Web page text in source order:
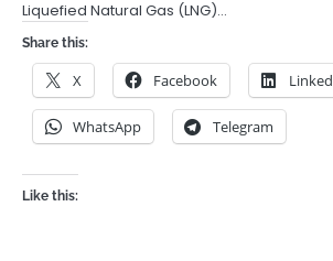
Liquefied Natural Gas (LNG)…
Share this:
X Facebook
WhatsApp Telegram
Like this: